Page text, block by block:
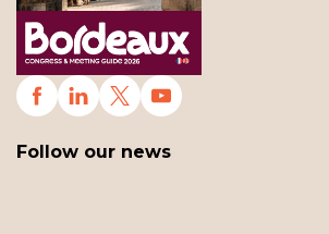
Follow our news